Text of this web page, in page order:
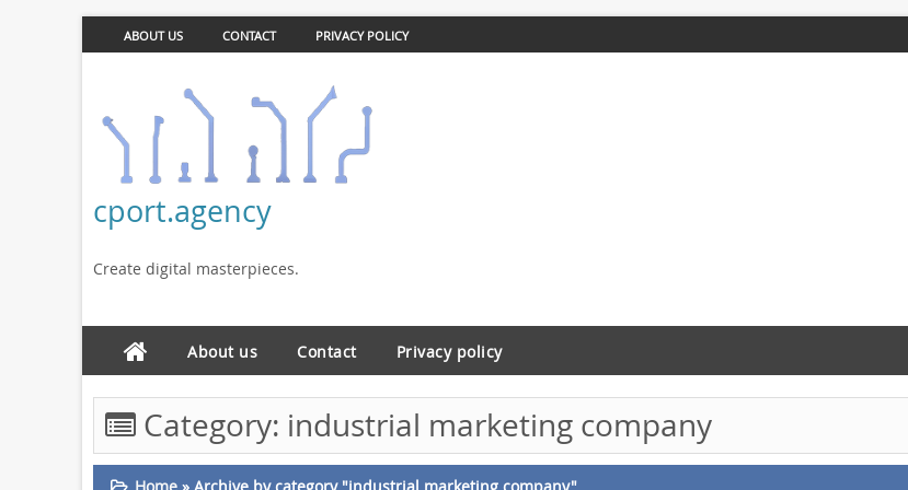
ABOUT US CONTACT PRIVACY POLICY
cport.agency
Create digital masterpieces.
About us Contact Privacy policy
Category: industrial marketing company